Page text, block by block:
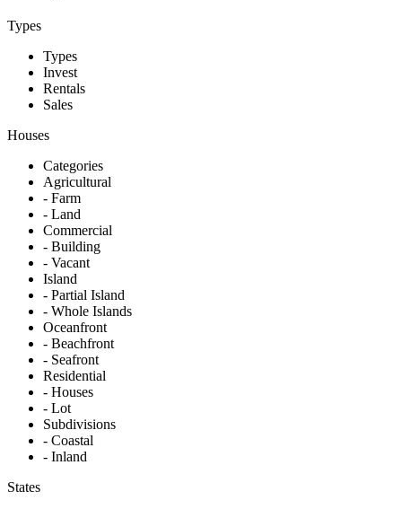
Types
Types
Invest
Rentals
Sales
Houses
Categories
Agricultural
- Farm
- Land
Commercial
- Building
- Vacant
Island
- Partial Island
- Whole Islands
Oceanfront
- Beachfront
- Seafront
Residential
- Houses
- Lot
Subdivisions
- Coastal
- Inland
States